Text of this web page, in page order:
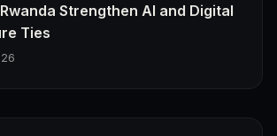
Strengthen AI and Digital
Ties